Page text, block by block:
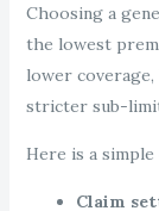
Choosing a
the lowest
lower
stricter sub-
Here is a
Claim